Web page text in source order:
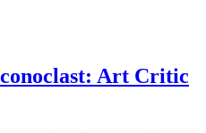
Art Critic